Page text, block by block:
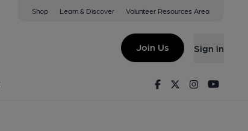
Shop Learn & Discover Volunteer Resources Area
Join Us Sign in
FacebookTwitterInstagram